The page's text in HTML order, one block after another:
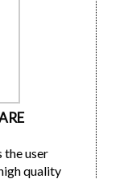
the user
quality